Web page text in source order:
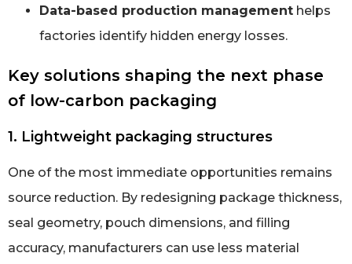
Data-based production management helps
factories identify hidden energy losses.
Key solutions shaping the next phase
of low-carbon packaging
1. Lightweight packaging structures
One of the most immediate opportunities remains
source reduction. By redesigning package thickness,
seal geometry, pouch dimensions, and filling
accuracy, manufacturers can use less material